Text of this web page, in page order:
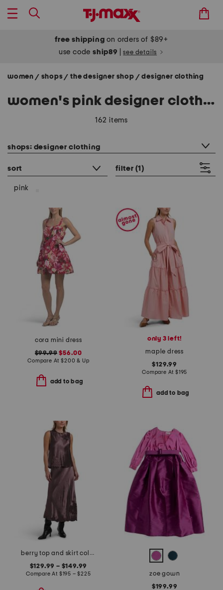
free shipping on orders of $89+
use codeship89 see details
women / shops/ the designer shop / designer clothing
women's pink designer clothing
162 items
shops: designer clothing
sort filter (1)
pink
cora mini dress
$99.99 $56.00
Compare At$200 & Up
add to bag
only 3 left!
maple dress
$129.99
Compare At $195
add to bag
berry top and skirt collection
$129.99 – $149.99
Compare At $195 – $225
zoe gown
$199.99